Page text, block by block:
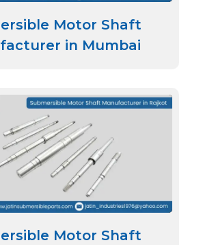
Motor Shaft
in Mumbai
Motor Shaft